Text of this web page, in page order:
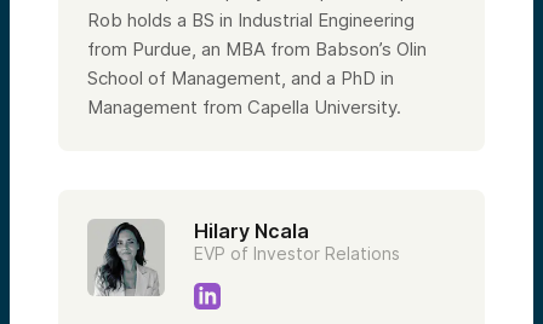
Rob holds a BS in Industrial Engineering
from Purdue, an MBA from Babson’s Olin
School of Management, and a PhD in
Management from Capella University.
Hilary Ncala
EVP of Investor Relations